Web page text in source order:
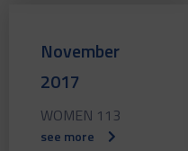
November
2017
WOMEN 113
see more